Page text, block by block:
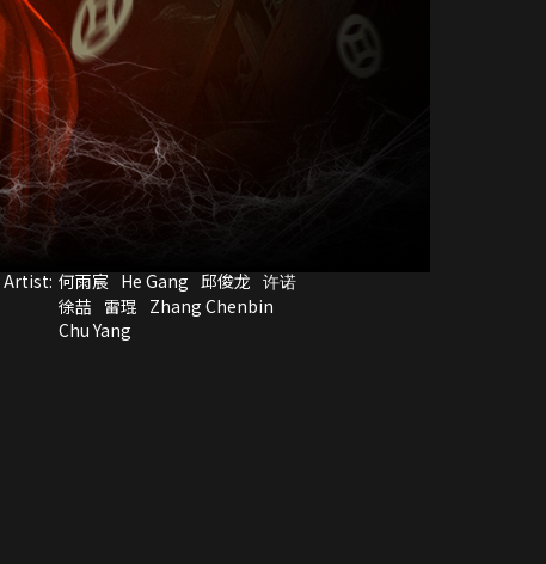
Artist: 何雨宸 He Gang 邱俊龙 许诺
徐喆 雷琨 Zhang Chenbin
Chu Yang